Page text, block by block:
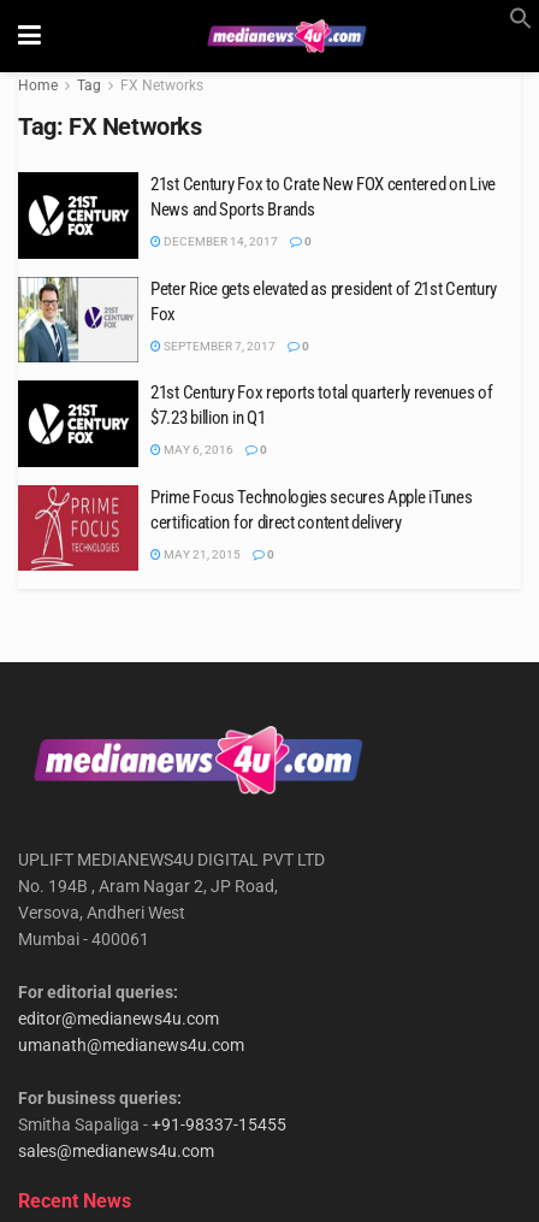
Home Tag FX Networks
Tag: FX Networks
21st Century Fox to Crate New FOX centered on Live
News and Sports Brands
DECEMBER 14, 2017 0
Peter Rice gets elevated as president of 21st Century
Fox
SEPTEMBER 7, 2017 0
21st Century Fox reports total quarterly revenues of
$7.23 billion in Q1
MAY 6, 2016 0
Prime Focus Technologies secures Apple iTunes
certification for direct content delivery
MAY 21, 2015 0
UPLIFT MEDIANEWS4U DIGITAL PVT LTD
No. 194B , Aram Nagar 2, JP Road,
Versova, Andheri West
Mumbai - 400061
For editorial queries:
editor@medianews4u.com
umanath@medianews4u.com
For business queries:
Smitha Sapaliga -+91-98337-15455
sales@medianews4u.com
Recent News